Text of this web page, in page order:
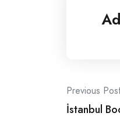
Post
Previous
İstanbul